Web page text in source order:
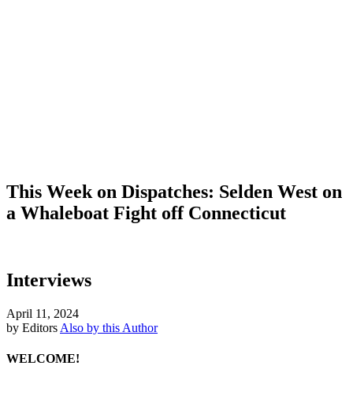
This Week on Dispatches: Selden West on
a Whaleboat Fight off Connecticut
Interviews
April 11, 2024
by Editors Also by this Author
WELCOME!